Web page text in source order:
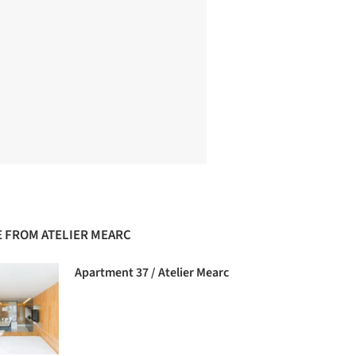
FROM ATELIER MEARC
Apartment 37 / Atelier Mearc